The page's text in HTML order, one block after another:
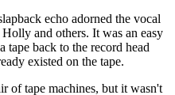
echo adorned the vocal
and others. It was an easy
tape back to the record head
existed on the tape.
of tape machines, but it wasn't